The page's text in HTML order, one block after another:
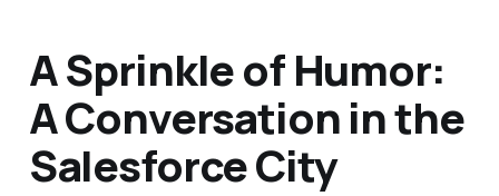
A Sprinkle of Humor:
A Conversation in the
Salesforce City